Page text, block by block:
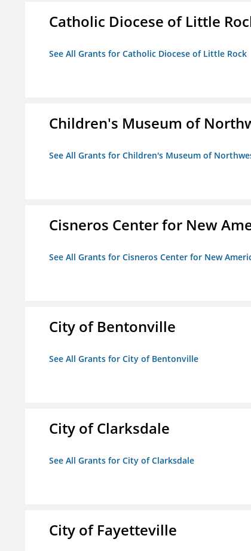
Catholic Diocese of Little
See All Grants for Catholic Diocese of Little Rock
Children's Museum of
See All Grants for Children's Museum of
Cisneros Center for New
See All Grants for Cisneros Center for New
City of Bentonville
See All Grants for City of Bentonville
City of Clarksdale
See All Grants for City of Clarksdale
City of Fayetteville